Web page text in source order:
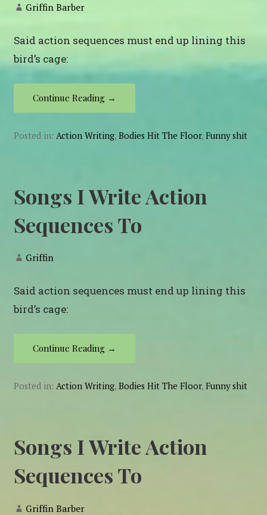
Griffin Barber
Said action sequences must end up lining this
bird’s cage:
Continue Reading →
Posted in:Action Writing,Bodies Hit The Floor,Funny shit
Songs I Write Action
Sequences To
Griffin
Said action sequences must end up lining this
bird’s cage:
Continue Reading →
Posted in:Action Writing,Bodies Hit The Floor,Funny shit
Songs I Write Action
Sequences To
Griffin Barber